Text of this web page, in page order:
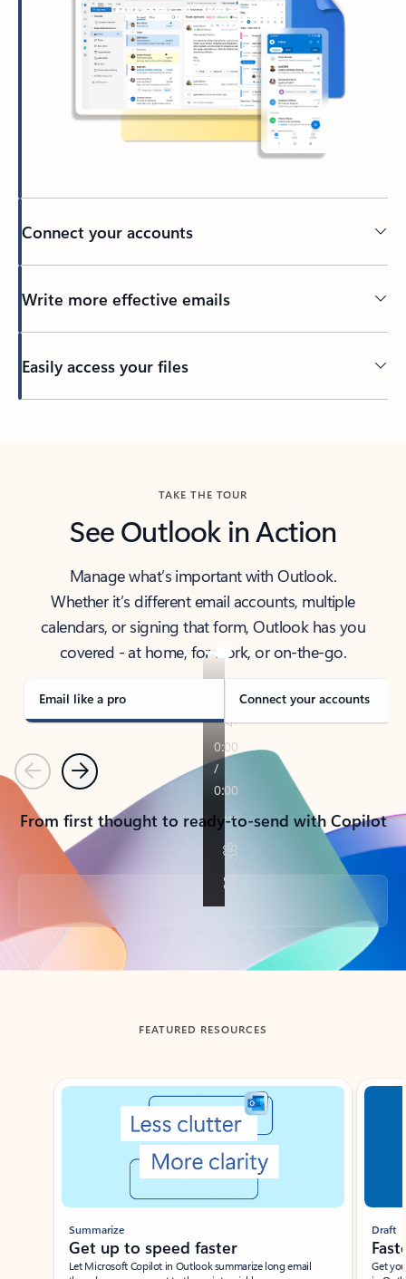
Connect your accounts
Write more effective emails
Easily access your files
TAKE THE TOUR
See Outlook in Action
Manage what’s important with Outlook.
Whether it’s different email accounts, multiple
calendars, or signing that form, Outlook has you
covered - at home, for work, or on-the-go.
Email like a pro Connect your accounts
PreviousNext
From first thought to ready-to-send with Copilot
Back to tabs
FEATURED RESOURCES
Showing slide 1 of 3
Summarize
Get up to speed faster ​
Let Microsoft Copilot in Outlook summarize long email
Draft
Get